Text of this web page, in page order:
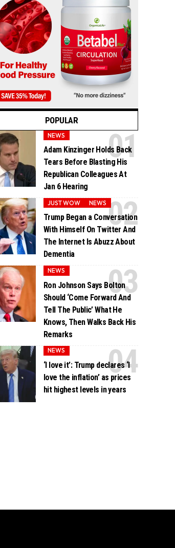
POPULAR
NEWS
Adam Kinzinger Holds Back
Tears Before Blasting His
Republican Colleagues At
Jan 6 Hearing
JUST WOW NEWS
Trump Began a Conversation
With Himself On Twitter And
The Internet Is Abuzz About
Dementia
NEWS
Ron Johnson Says Bolton
Should ‘Come Forward And
Tell The Public’ What He
Knows, Then Walks Back His
Remarks
NEWS
‘I love it’: Trump declares ‘I
love the inflation’ as prices
hit highest levels in years